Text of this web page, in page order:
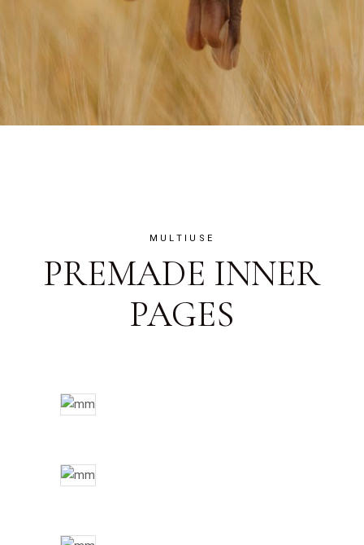
MULTIUSE
PREMADE INNER
PAGES